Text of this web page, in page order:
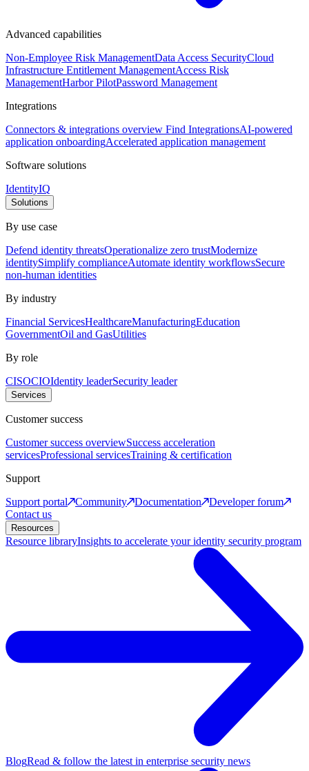
Advanced capabilities
Non-Employee Risk ManagementData Access SecurityCloud
Infrastructure Entitlement ManagementAccess Risk
ManagementHarbor PilotPassword Management
Integrations
Connectors & integrations overview Find IntegrationsAI-powered
application onboardingAccelerated application management
Software solutions
IdentityIQ
Solutions
By use case
Defend identity threatsOperationalize zero trustModernize
identitySimplify complianceAutomate identity workflowsSecure
non-human identities
By industry
Financial ServicesHealthcareManufacturingEducation
GovernmentOil and GasUtilities
By role
CISOCIOIdentity leaderSecurity leader
Services
Customer success
Customer success overviewSuccess acceleration
servicesProfessional servicesTraining & certification
Support
Support portal
Community Documentation
Developer forum
Contact us
Resources
Resource libraryInsights to accelerate your identity security program
BlogRead & follow the latest in enterprise security news